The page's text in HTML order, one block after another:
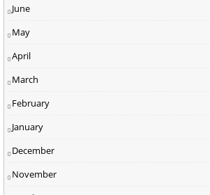
June
May
April
March
February
January
December
November